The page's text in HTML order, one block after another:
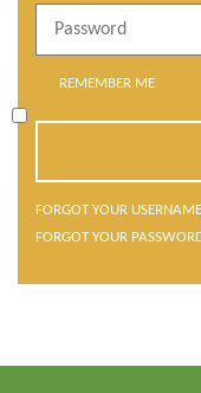
REMEMBER ME
FORGOT YOUR
FORGOT YOUR